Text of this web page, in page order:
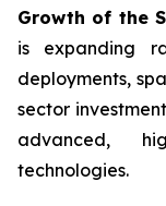
Growth of the
is expanding
deployments,
sector
advanced,
technologies.